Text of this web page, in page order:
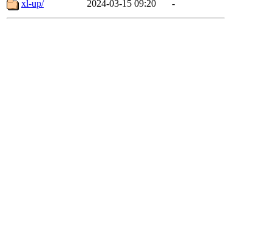
xl-up/
2024-03-15 09:20 -